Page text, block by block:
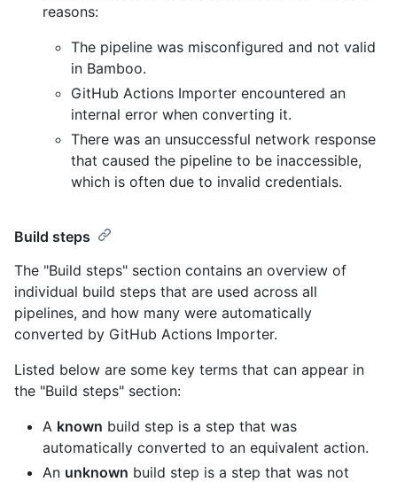
reasons:
The pipeline was misconfigured and not valid
in Bamboo.
GitHub Actions Importer encountered an
internal error when converting it.
There was an unsuccessful network response
that caused the pipeline to be inaccessible,
which is often due to invalid credentials.
Build steps
The "Build steps" section contains an overview of
individual build steps that are used across all
pipelines, and how many were automatically
converted by GitHub Actions Importer.
Listed below are some key terms that can appear in
the "Build steps" section:
A known build step is a step that was
automatically converted to an equivalent action.
An unknown build step is a step that was not